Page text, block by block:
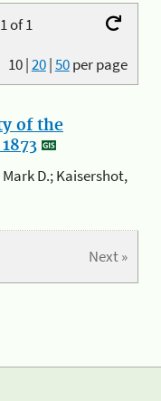
of 1
10|20|50per page
of the
D.; Kaisershot,
Next »